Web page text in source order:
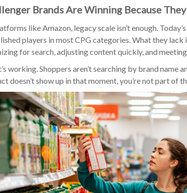
Brands Are Winning Because
like Amazon, legacy scale isn’t enough.
players in most CPG categories. What they lack
for search, adjusting content quickly, and
working. Shoppers aren’t searching by brand name
doesn’t show up in that moment, you’re not part of